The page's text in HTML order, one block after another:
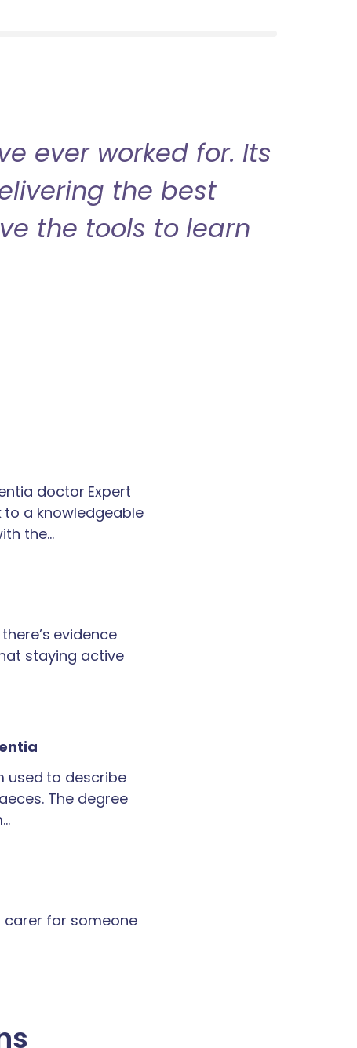
ever worked for. Its
the best
the tools to learn
doctor Expert
to a knowledgeable
the…
evidence
staying active
used to describe
The degree
carer for someone